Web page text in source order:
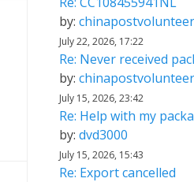
by: chinapostvolunteer
July 22, 2026, 17:22
Re: Never received
by: chinapostvolunteer
July 15, 2026, 23:42
Re: Help with my
by: dvd3000
July 15, 2026, 15:43
Re: Export cancelled